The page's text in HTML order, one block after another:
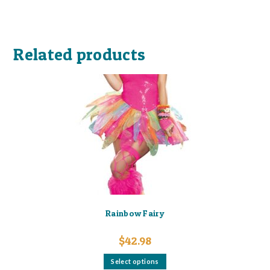
Related products
Rainbow Fairy
$42.98
Select options
This